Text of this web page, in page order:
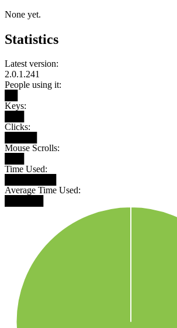
None yet.
Statistics
Latest version:
2.0.1.241
People using it:
Keys:
Clicks:
Mouse Scrolls:
Time Used:
Average Time Used: